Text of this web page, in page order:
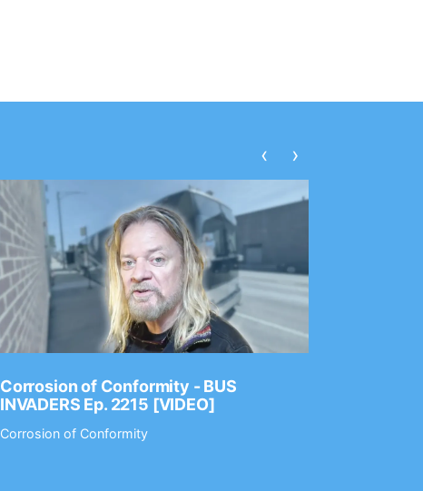
Corrosion of Conformity - BUS
INVADERS Ep. 2215 [VIDEO]
Corrosion of Conformity
‹ ›